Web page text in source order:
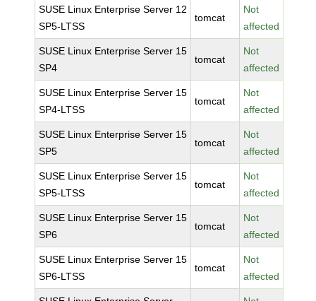
SUSE Linux Enterprise Server 12
SP5-LTSS
tomcat
Not
affected
SUSE Linux Enterprise Server 15
SP4
tomcat
Not
affected
SUSE Linux Enterprise Server 15
SP4-LTSS
tomcat
Not
affected
SUSE Linux Enterprise Server 15
SP5
tomcat
Not
affected
SUSE Linux Enterprise Server 15
SP5-LTSS
tomcat
Not
affected
SUSE Linux Enterprise Server 15
SP6
tomcat
Not
affected
SUSE Linux Enterprise Server 15
SP6-LTSS
tomcat
Not
affected